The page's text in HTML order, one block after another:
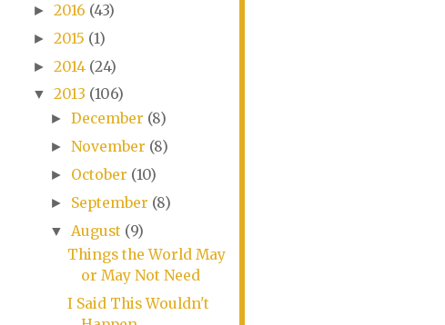
► 2016 (43)
► 2015 (1)
► 2014 (24)
▼ 2013 (106)
► December (8)
► November (8)
► October (10)
► September (8)
▼ August (9)
Things the World May
or May Not Need
I Said This Wouldn't